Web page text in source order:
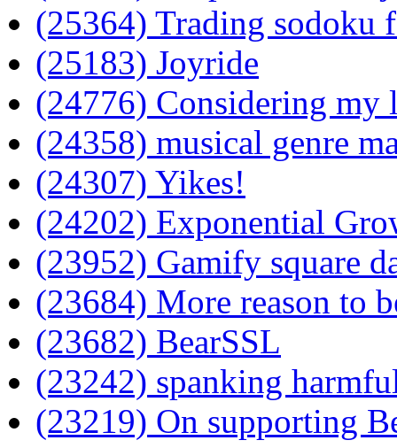
(25364) Trading sodoku
(25183) Joyride
(24776) Considering my
(24358) musical genre
(24307) Yikes!
(24202) Exponential
(23952) Gamify square
(23684) More reason to
(23682) BearSSL
(23242) spanking
(23219) On supporting